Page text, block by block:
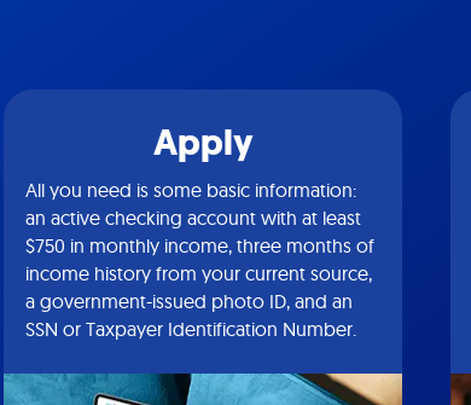
Apply
All you need is some basic information:
an active checking account with at least
$750 in monthly income, three months of
income history from your current source,
a government-issued photo ID, and an
SSN or Taxpayer Identification Number.